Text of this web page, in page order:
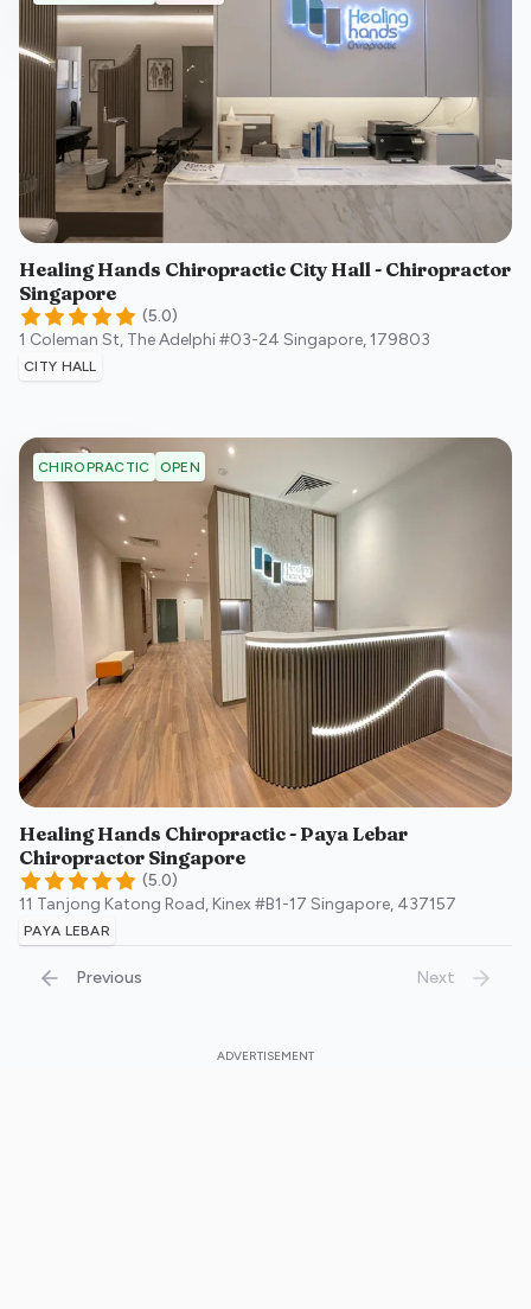
Healing Hands Chiropractic City Hall - Chiropractor
Singapore
(5.0)
1 Coleman St, The Adelphi #03-24 Singapore,179803
CITY HALL
CHIROPRACTIC OPEN
Healing Hands Chiropractic - Paya Lebar
Chiropractor Singapore
(5.0)
11 Tanjong Katong Road, Kinex #B1-17 Singapore, 437157
PAYA LEBAR
Previous Next